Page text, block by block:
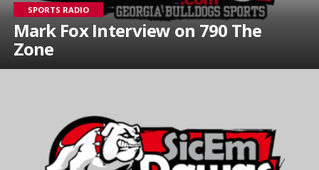
SPORTS RADIO
Mark Fox Interview on 790 The
Zone